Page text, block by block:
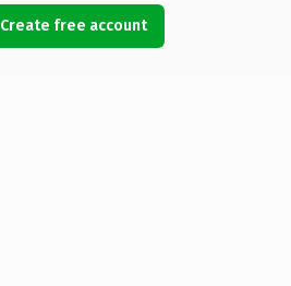
Create free account